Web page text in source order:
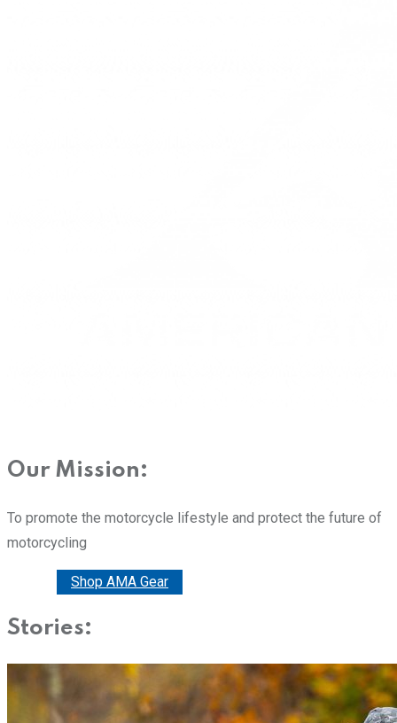
Our Mission:
To promote the motorcycle lifestyle and protect the future of
motorcycling
Shop AMA Gear
Stories: